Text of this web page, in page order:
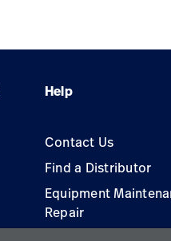
Help
Contact Us
Find a Distributor
Equipment
Repair